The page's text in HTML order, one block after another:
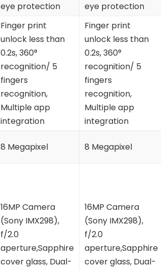
eye protection
eye protection
Finger print
unlock less than
0.2s, 360°
recognition/ 5
fingers
recognition,
Multiple app
integration
Finger print
unlock less than
0.2s, 360°
recognition/ 5
fingers
recognition,
Multiple app
integration
8 Megapixel 8 Megapixel
16MP Camera
(Sony IMX298),
f/2.0
aperture,Sapphire
cover glass, Dual-
16MP Camera
(Sony IMX298),
f/2.0
aperture,Sapphire
cover glass, Dual-